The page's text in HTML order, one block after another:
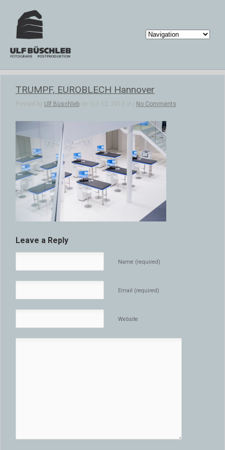
TRUMPF, EUROBLECH Hannover
Posted by Ulf Büschleb on Oct 12, 2013 in | No Comments
Leave a Reply
Name (required)
Email (required)
Website